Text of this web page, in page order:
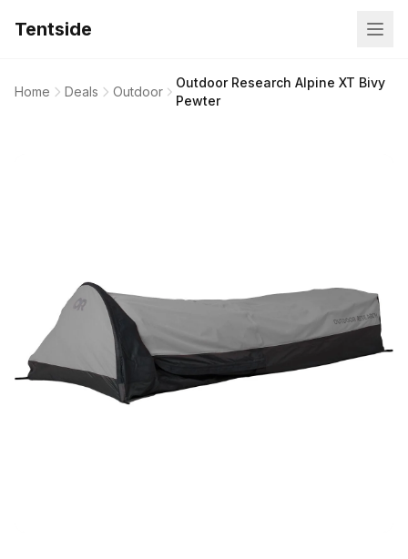
Tentside
Home Deals Outdoor
Outdoor Research Alpine XT Bivy
Pewter